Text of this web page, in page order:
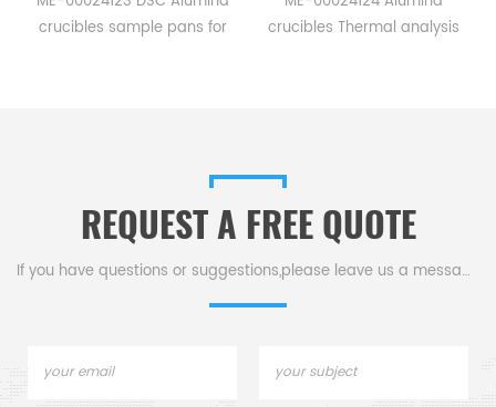
crucibles sample pans for
crucibles Thermal analysis
consumable sample tray for
thermal test .
REQUEST A FREE QUOTE
If you have questions or suggestions,please leave us a message,